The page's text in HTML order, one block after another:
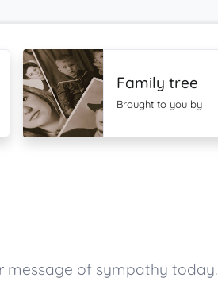
Family tree
Brought to you by
message of sympathy today.